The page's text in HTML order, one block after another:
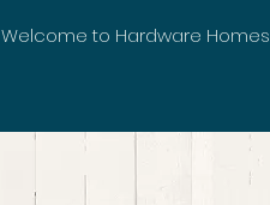
Welcome to Hardware Homes